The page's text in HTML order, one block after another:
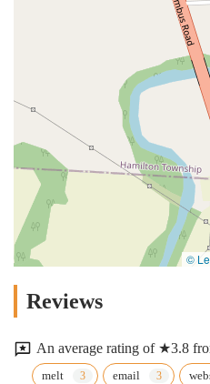
©
Reviews
An average rating of ★3.8
melt email